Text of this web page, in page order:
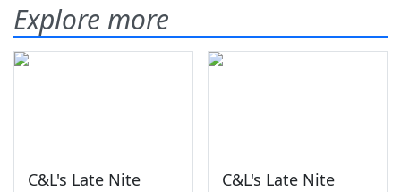
Explore more
C&L's Late Nite
C&L's Late Nite